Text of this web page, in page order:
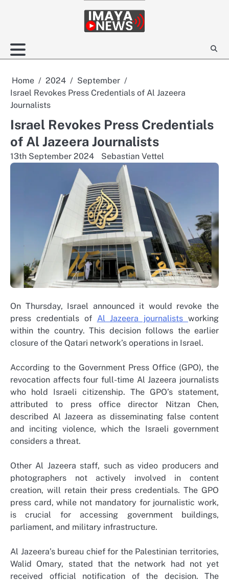
Home 2024
September
Israel Revokes Press Credentials of Al Jazeera
Journalists
Israel Revokes Press Credentials
of Al Jazeera Journalists
13th September 2024 Sebastian Vettel
On Thursday, Israel announced it would revoke the
press credentials of Al Jazeera journalists working
within the country. This decision follows the earlier
closure of the Qatari network’s operations in Israel.
According to the Government Press Office (GPO), the
revocation affects four full-time Al Jazeera journalists
who hold Israeli citizenship. The GPO’s statement,
attributed to press office director Nitzan Chen,
described Al Jazeera as disseminating false content
and inciting violence, which the Israeli government
considers a threat.
Other Al Jazeera staff, such as video producers and
photographers not actively involved in content
creation, will retain their press credentials. The GPO
press card, while not mandatory for journalistic work,
is crucial for accessing government buildings,
parliament, and military infrastructure.
Al Jazeera’s bureau chief for the Palestinian territories,
Walid Omary, stated that the network had not yet
received official notification of the decision. The